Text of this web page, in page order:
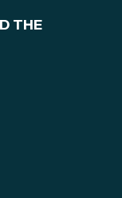
THE